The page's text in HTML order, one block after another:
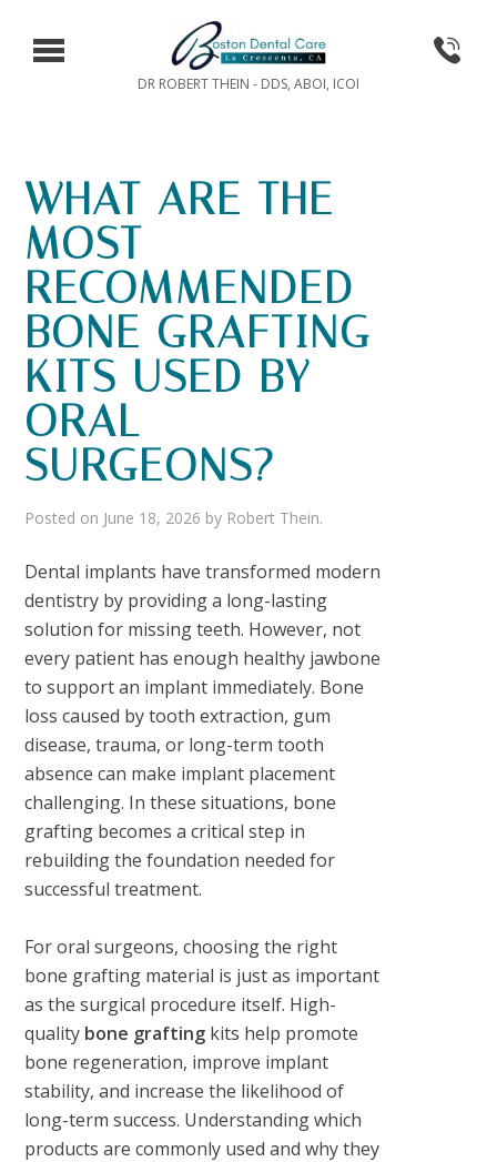
DR ROBERT THEIN - DDS, ABOI, ICOI
WHAT ARE THE
MOST
RECOMMENDED
BONE GRAFTING
KITS USED BY
ORAL
SURGEONS?
Posted on June 18, 2026 by Robert Thein.
Dental implants have transformed modern
dentistry by providing a long-lasting
solution for missing teeth. However, not
every patient has enough healthy jawbone
to support an implant immediately. Bone
loss caused by tooth extraction, gum
disease, trauma, or long-term tooth
absence can make implant placement
challenging. In these situations, bone
grafting becomes a critical step in
rebuilding the foundation needed for
successful treatment.
For oral surgeons, choosing the right
bone grafting material is just as important
as the surgical procedure itself. High-
quality bone grafting kits help promote
bone regeneration, improve implant
stability, and increase the likelihood of
long-term success. Understanding which
products are commonly used and why they